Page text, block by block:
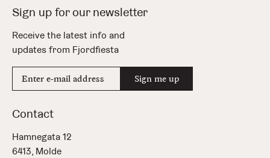
Sign up for our newsletter
Receive the latest info and
updates from Fjordfiesta
mail
Sign me up
Contact
Hamnegata 12
6413, Molde